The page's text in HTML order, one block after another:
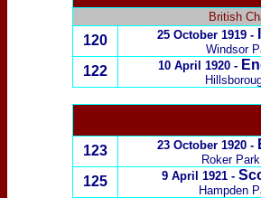
British
120 25 October 1919-
Windsor
122 10 April 1920 -
123
23 October 1920 -
Roker
125 9 April 1921-
Hampden